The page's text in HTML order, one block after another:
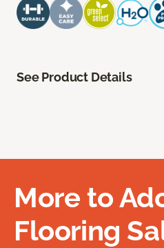
See Product Details
More to
Flooring